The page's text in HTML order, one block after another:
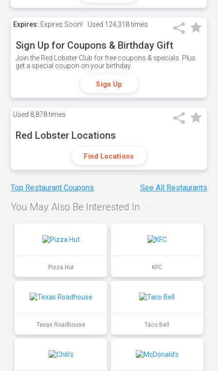
Expires: Expires Soon! Used 124,318 times
Sign Up for Coupons & Birthday Gift
Join the Red Lobster Club for free coupons & specials. Plus
get a special coupon on your birthday.
Sign Up
Used 8,878 times
Red Lobster Locations
Find Locations
Top Restaurant Coupons See All Restaurants
You May Also Be Interested In
Pizza Hut KFC
Texas Roadhouse Taco Bell